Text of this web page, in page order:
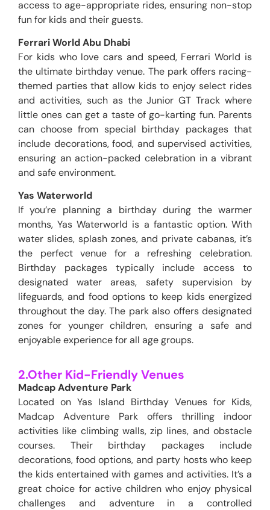
access to age-appropriate rides, ensuring non-stop
fun for kids and their guests.
Ferrari World Abu Dhabi
For kids who love cars and speed, Ferrari World is
the ultimate birthday venue. The park offers racing-
themed parties that allow kids to enjoy select rides
and activities, such as the Junior GT Track where
little ones can get a taste of go-karting fun. Parents
can choose from special birthday packages that
include decorations, food, and supervised activities,
ensuring an action-packed celebration in a vibrant
and safe environment.
Yas Waterworld
If you’re planning a birthday during the warmer
months, Yas Waterworld is a fantastic option. With
water slides, splash zones, and private cabanas, it’s
the perfect venue for a refreshing celebration.
Birthday packages typically include access to
designated water areas, safety supervision by
lifeguards, and food options to keep kids energized
throughout the day. The park also offers designated
zones for younger children, ensuring a safe and
enjoyable experience for all age groups.
2.Other Kid-Friendly Venues
Madcap Adventure Park
Located on Yas Island Birthday Venues for Kids,
Madcap Adventure Park offers thrilling indoor
activities like climbing walls, zip lines, and obstacle
courses. Their birthday packages include
decorations, food options, and party hosts who keep
the kids entertained with games and activities. It’s a
great choice for active children who enjoy physical
challenges and adventure in a controlled